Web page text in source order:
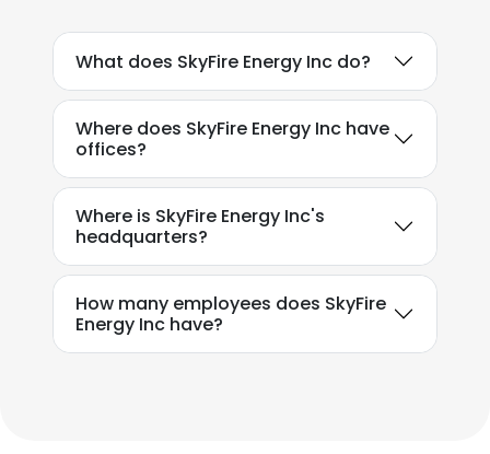
What does SkyFire Energy Inc do?
Where does SkyFire Energy Inc have
offices?
Where is SkyFire Energy Inc's
headquarters?
How many employees does SkyFire
Energy Inc have?